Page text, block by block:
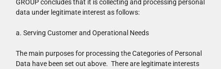
GROUP concludes that it is collecting and processing personal
data under legitimate interest as follows:
a. Serving Customer and Operational Needs
The main purposes for processing the Categories of Personal
Data have been set out above. There are legitimate interests